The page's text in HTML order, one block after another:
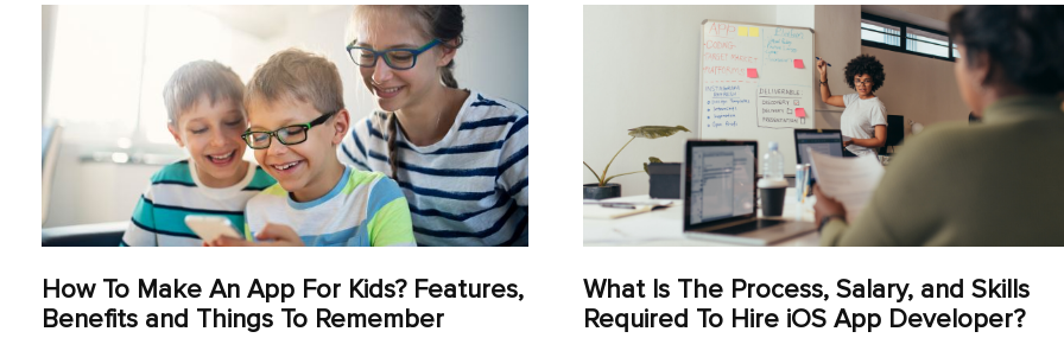
How To Make An App For Kids? Features,
Benefits and Things To Remember
What Is The Process, Salary, and Skills
Required To Hire iOS App Developer?